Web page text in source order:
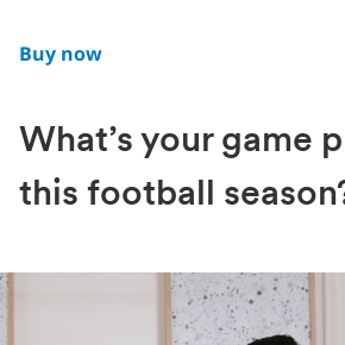
Buy now
What’s your game
this football